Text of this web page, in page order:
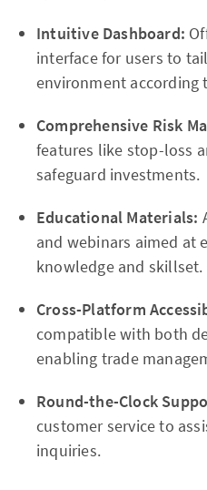
Intuitive Dashboard:
interface for users to
environment according
Comprehensive Risk
features like stop-loss
safeguard investments.
Educational Materials:
and webinars aimed at
knowledge and skillset.
Cross-Platform
compatible with both
enabling trade
Round-the-Clock
customer service to
inquiries.